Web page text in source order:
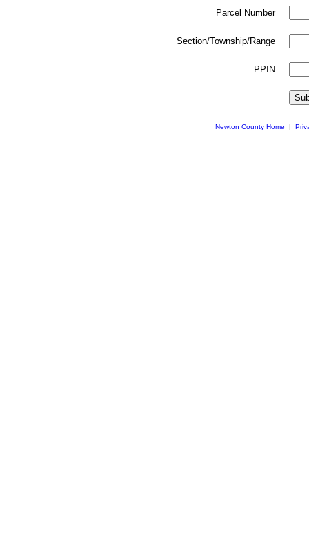
Parcel Number
Section/Township/Range
PPIN
Newton County Home |